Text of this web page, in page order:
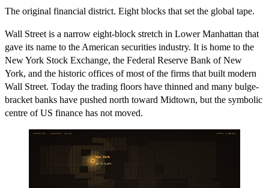
The original financial district. Eight blocks that set the global tape.
Wall Street is a narrow eight-block stretch in Lower Manhattan that
gave its name to the American securities industry. It is home to the
New York Stock Exchange, the Federal Reserve Bank of New
York, and the historic offices of most of the firms that built modern
Wall Street. Today the trading floors have thinned and many bulge-
bracket banks have pushed north toward Midtown, but the symbolic
centre of US finance has not moved.
New York
40.7°N 74.0°W
NORTH AMERICA
ARITHMOS · LOCATION ATLAS